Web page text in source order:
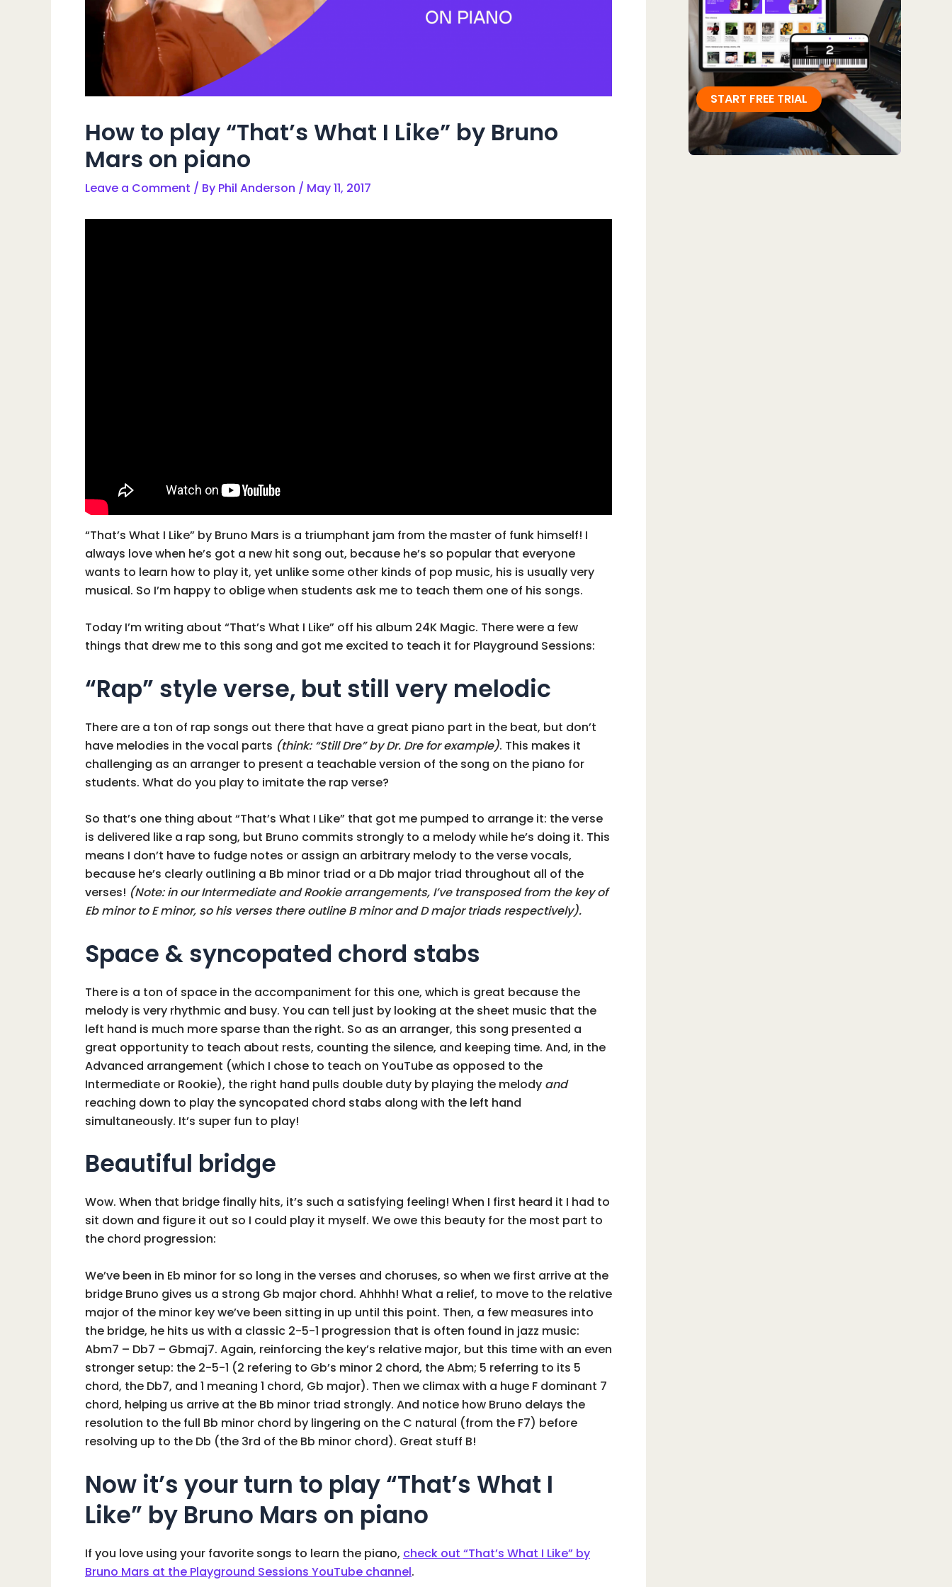
How to play “That’s What I Like” by Bruno
Mars on piano
Leave a Comment / By Phil Anderson / May 11, 2017
“That’s What I Like” by Bruno Mars is a triumphant jam from the master of funk himself! I
always love when he’s got a new hit song out, because he’s so popular that everyone
wants to learn how to play it, yet unlike some other kinds of pop music, his is usually very
musical. So I’m happy to oblige when students ask me to teach them one of his songs.
Today I’m writing about “That’s What I Like” off his album 24K Magic. There were a few
things that drew me to this song and got me excited to teach it for Playground Sessions:
“Rap” style verse, but still very melodic
There are a ton of rap songs out there that have a great piano part in the beat, but don’t
have melodies in the vocal parts (think: “Still Dre” by Dr. Dre for example). This makes it
challenging as an arranger to present a teachable version of the song on the piano for
students. What do you play to imitate the rap verse?
So that’s one thing about “That’s What I Like” that got me pumped to arrange it: the verse
is delivered like a rap song, but Bruno commits strongly to a melody while he’s doing it. This
means I don’t have to fudge notes or assign an arbitrary melody to the verse vocals,
because he’s clearly outlining a Bb minor triad or a Db major triad throughout all of the
verses! (Note: in our Intermediate and Rookie arrangements, I’ve transposed from the key of
Eb minor to E minor, so his verses there outline B minor and D major triads respectively).
Space & syncopated chord stabs
There is a ton of space in the accompaniment for this one, which is great because the
melody is very rhythmic and busy. You can tell just by looking at the sheet music that the
left hand is much more sparse than the right. So as an arranger, this song presented a
great opportunity to teach about rests, counting the silence, and keeping time. And, in the
Advanced arrangement (which I chose to teach on YouTube as opposed to the
Intermediate or Rookie), the right hand pulls double duty by playing the melody and
reaching down to play the syncopated chord stabs along with the left hand
simultaneously. It’s super fun to play!
Beautiful bridge
Wow. When that bridge finally hits, it’s such a satisfying feeling! When I first heard it I had to
sit down and figure it out so I could play it myself. We owe this beauty for the most part to
the chord progression:
We’ve been in Eb minor for so long in the verses and choruses, so when we first arrive at the
bridge Bruno gives us a strong Gb major chord. Ahhhh! What a relief, to move to the relative
major of the minor key we’ve been sitting in up until this point. Then, a few measures into
the bridge, he hits us with a classic 2-5-1 progression that is often found in jazz music:
Abm7 – Db7 – Gbmaj7. Again, reinforcing the key’s relative major, but this time with an even
stronger setup: the 2-5-1 (2 refering to Gb’s minor 2 chord, the Abm; 5 referring to its 5
chord, the Db7, and 1 meaning 1 chord, Gb major). Then we climax with a huge F dominant 7
chord, helping us arrive at the Bb minor triad strongly. And notice how Bruno delays the
resolution to the full Bb minor chord by lingering on the C natural (from the F7) before
resolving up to the Db (the 3rd of the Bb minor chord). Great stuff B!
Now it’s your turn to play “That’s What I
Like” by Bruno Mars on piano
If you love using your favorite songs to learn the piano, check out “That’s What I Like” by
Bruno Mars at the Playground Sessions YouTube channel.
START FREE TRIAL